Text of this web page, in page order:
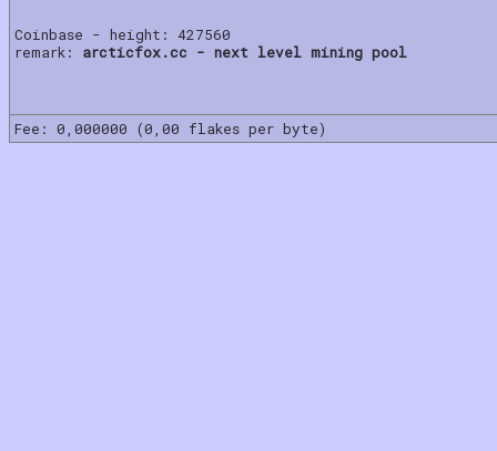
Coinbase - height: 427560
remark: arcticfox.cc - next level mining pool
Fee: 0,000000 (0,00 flakes per byte)